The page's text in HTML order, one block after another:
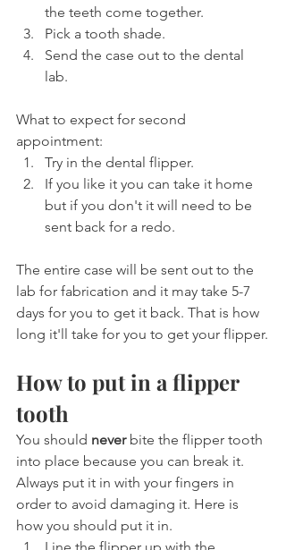
the teeth come together.
Pick a tooth shade.
Send the case out to the dental
lab.
What to expect for second
appointment:
Try in the dental flipper.
If you like it you can take it home
but if you don't it will need to be
sent back for a redo.
The entire case will be sent out to the
lab for fabrication and it may take 5-7
days for you to get it back. That is how
long it'll take for you to get your flipper.
How to put in a flipper
tooth
You should never bite the flipper tooth
into place because you can break it.
Always put it in with your fingers in
order to avoid damaging it. Here is
how you should put it in.